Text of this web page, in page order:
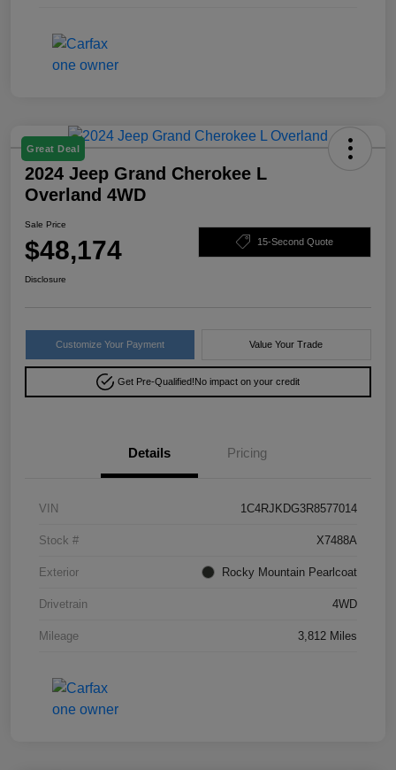
Great Deal
2024 Jeep Grand Cherokee L
Overland 4WD
Sale Price
$48,174 15-Second Quote
Disclosure
Customize Your Payment Value Your Trade
Get Pre-Qualified!No impact on your credit
Details Pricing
VIN 1C4RJKDG3R8577014
Stock # X7488A
Exterior Rocky Mountain Pearlcoat
Drivetrain 4WD
Mileage 3,812 Miles